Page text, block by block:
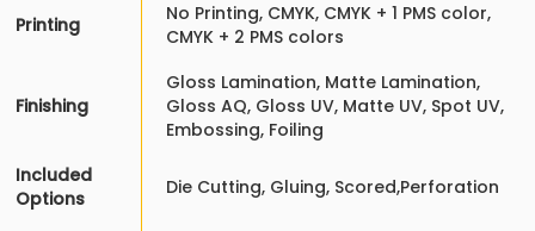
Printing
No Printing, CMYK, CMYK + 1 PMS color,
CMYK + 2 PMS colors
Finishing
Gloss Lamination, Matte Lamination,
Gloss AQ, Gloss UV, Matte UV, Spot UV,
Embossing, Foiling
Included
Options
Die Cutting, Gluing, Scored,Perforation